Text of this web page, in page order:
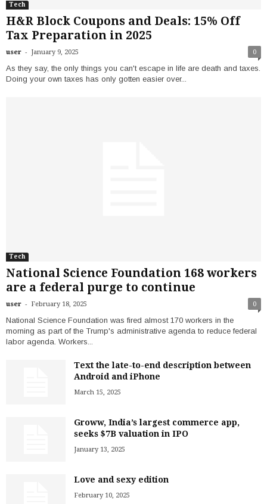
Tech
H&R Block Coupons and Deals: 15% Off
Tax Preparation in 2025
user - January 9, 2025 0
As they say, the only things you can't escape in life are death and taxes.
Doing your own taxes has only gotten easier over...
Tech
National Science Foundation 168 workers
are a federal purge to continue
user - February 18, 2025 0
National Science Foundation was fired almost 170 workers in the
morning as part of the Trump's administrative agenda to reduce federal
labor agenda. Workers...
Text the late-to-end description between
Android and iPhone
March 15, 2025
Groww, India’s largest commerce app,
seeks $7B valuation in IPO
January 13, 2025
Love and sexy edition
February 10, 2025